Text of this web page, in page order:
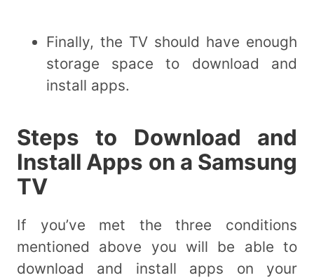
Finally, the TV should have enough
storage space to download and
install apps.
Steps to Download and
Install Apps on a Samsung
TV
If you’ve met the three conditions
mentioned above you will be able to
download and install apps on your